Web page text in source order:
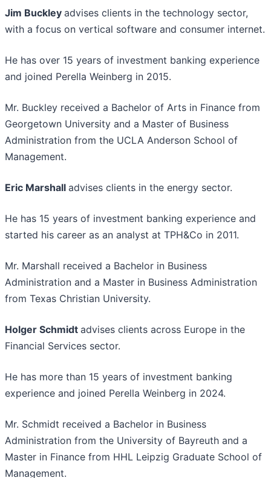
Jim Buckley advises clients in the technology sector,
with a focus on vertical software and consumer internet.
He has over 15 years of investment banking experience
and joined Perella Weinberg in 2015.
Mr. Buckley received a Bachelor of Arts in Finance from
Georgetown University and a Master of Business
Administration from the UCLA Anderson School of
Management.
Eric Marshall advises clients in the energy sector.
He has 15 years of investment banking experience and
started his career as an analyst at TPH&Co in 2011.
Mr. Marshall received a Bachelor in Business
Administration and a Master in Business Administration
from Texas Christian University.
Holger Schmidt advises clients across Europe in the
Financial Services sector.
He has more than 15 years of investment banking
experience and joined Perella Weinberg in 2024.
Mr. Schmidt received a Bachelor in Business
Administration from the University of Bayreuth and a
Master in Finance from HHL Leipzig Graduate School of
Management.